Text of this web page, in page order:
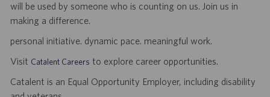
will be used by someone who is counting on us. Join us in
making a difference.
personal initiative. dynamic pace. meaningful work.
Visit Catalent Careers to explore career opportunities.
Catalent is an Equal Opportunity Employer, including disability